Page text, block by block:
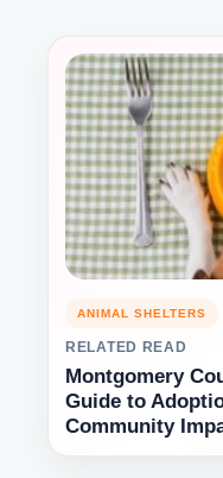
ANIMAL SHELTERS
RELATED READ
Montgomery
Guide to
Community